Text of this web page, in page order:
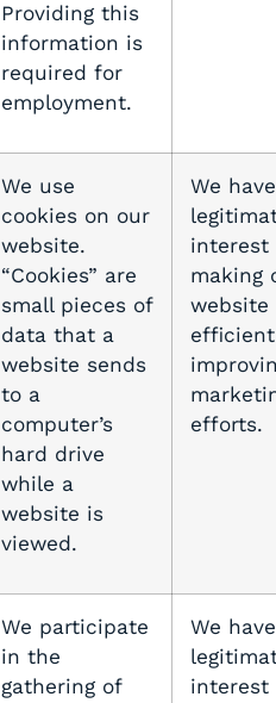
Providing this
information is
required for
employment.
We use
cookies on our
website.
“Cookies” are
small pieces of
data that a
website sends
to a
computer’s
hard drive
while a
website is
viewed.
We
interest
making
website
efforts.
We participate
in the
gathering of
We
interest